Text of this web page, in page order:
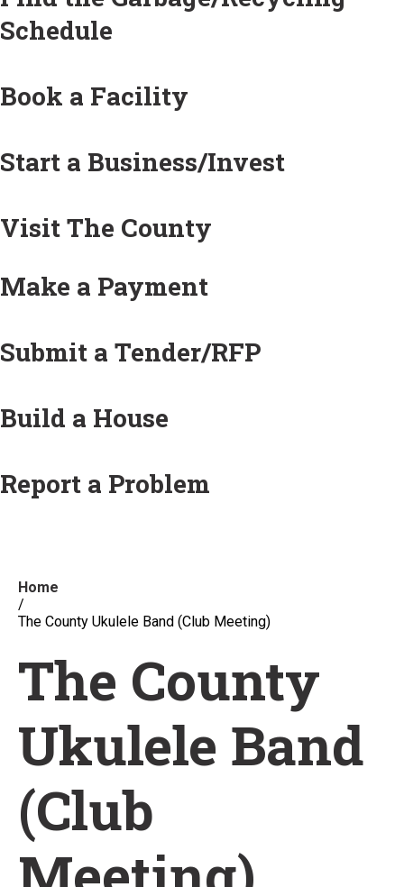
Schedule
Book a Facility
Start a Business/Invest
Visit The County
Make a Payment
Submit a Tender/RFP
Build a House
Report a Problem
Home
/
The County Ukulele Band (Club Meeting)
The County
Ukulele Band
(Club